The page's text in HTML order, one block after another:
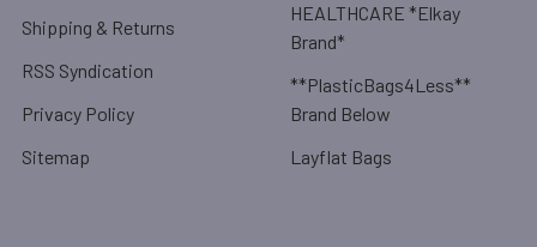
Shipping & Returns
RSS Syndication
Privacy Policy
Sitemap
HEALTHCARE *Elkay
Brand*
**PlasticBags4Less**
Brand Below
Layflat Bags